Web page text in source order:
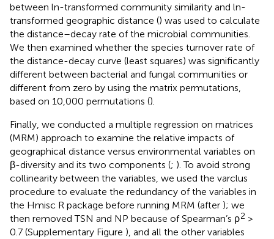
between ln-transformed community similarity and ln-
transformed geographic distance () was used to calculate
the distance–decay rate of the microbial communities.
We then examined whether the species turnover rate of
the distance-decay curve (least squares) was significantly
different between bacterial and fungal communities or
different from zero by using the matrix permutations,
based on 10,000 permutations ().
Finally, we conducted a multiple regression on matrices
(MRM) approach to examine the relative impacts of
geographical distance versus environmental variables on
β-diversity and its two components (; ). To avoid strong
collinearity between the variables, we used the varclus
procedure to evaluate the redundancy of the variables in
the Hmisc R package before running MRM (after ); we
then removed TSN and NP because of Spearman’s ρ2 >
0.7 (Supplementary Figure ), and all the other variables